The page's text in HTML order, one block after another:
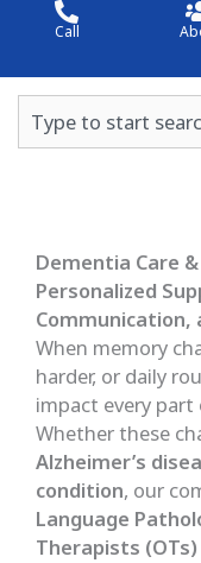
Call
Dementia Care
Personalized
Communication,
When memory
harder, or daily
impact every part
Whether these
Alzheimer’s
condition, our
Language
Therapists (OTs)